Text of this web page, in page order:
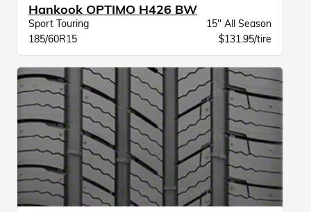
Hankook OPTIMO H426 BW
Sport Touring
15" All Season
185/60R15
$131.95/tire